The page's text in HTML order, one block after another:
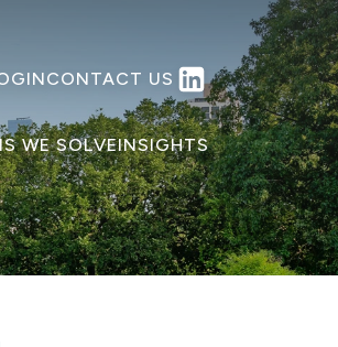
CONTACT US
WE SOLVEINSIGHTS